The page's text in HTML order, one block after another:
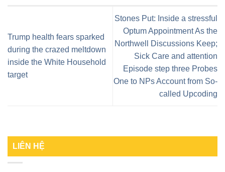
Trump health fears sparked
during the crazed meltdown
inside the White Household
target
Stones Put: Inside a stressful
Optum Appointment As the
Northwell Discussions Keep;
Sick Care and attention
Episode step three Probes
One to NPs Account from So-
called Upcoding
LIÊN HỆ